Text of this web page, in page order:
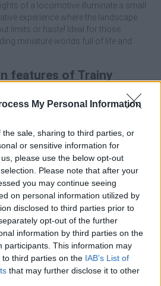
My Personal Information
sale, sharing to third parties, or
or sensitive information for
please use the below opt-out
Please note that after your
you may continue seeing
on personal information utilized by
disclosed to third parties prior to
opt-out of the further
information by third parties on the
participants. This information may
third parties on the IAB’s List of
that may further disclose it to other
of a locomotive illuminate a small
experience where the landscape
limits or haste! Ideal for those
miniature worlds full of life and
features of Trainy
trains.
fields, mountains, villages,
cycles that will add realism to this
just to relax and let your imagination
to create, observe and adjust
pace and without worries.
Island of Happiness?
by GMD.